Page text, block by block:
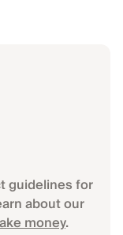
guidelines for
about our
money.